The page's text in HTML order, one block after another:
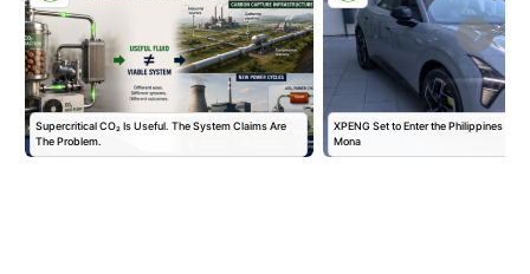
Supercritical CO₂ Is Useful. The System Claims Are
The Problem.
XPENG Set to Enter the Philippines
Mona